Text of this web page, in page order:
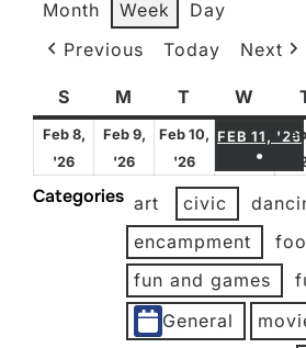
Month Week
Day
Previous
Today Next
SSunday
M Monday
T Tuesday
W
Feb 8,
'26
February
8,
Feb 9,
'26
February
2026
Feb 10,
'26
February
10,
2026
FEB 11, '26
●
(1
Categories art civic
encampment
fun and games
General